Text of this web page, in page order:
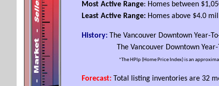
Most Active Range: Homes between
Least Active Range: Homes above $4.0
History: The Vancouver Downtown Year-
The Vancouver Downtown Year-
*The HPIp (Home Price Index) is an
Forecast: Total listing inventories are 32